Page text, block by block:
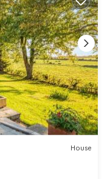
House